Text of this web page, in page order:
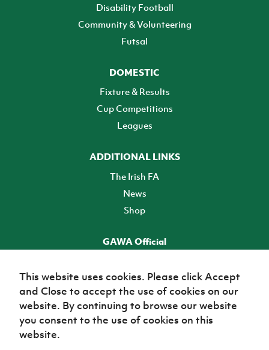
Disability Football
Community & Volunteering
Futsal
DOMESTIC
Fixture & Results
Cup Competitions
Leagues
ADDITIONAL LINKS
The Irish FA
News
Shop
GAWA Official
TICKETS
This website uses cookies. Please click Accept
and Close to accept the use of cookies on our
website. By continuing to browse our website
you consent to the use of cookies on this
website.